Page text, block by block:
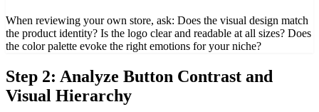
When reviewing your own store, ask: Does the visual design match
the product identity? Is the logo clear and readable at all sizes? Does
the color palette evoke the right emotions for your niche?
Step 2: Analyze Button Contrast and
Visual Hierarchy